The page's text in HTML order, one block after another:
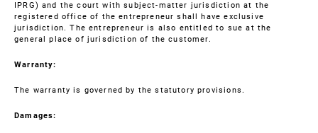
IPRG) and the court with subject-matter jurisdiction at the
registered office of the entrepreneur shall have exclusive
jurisdiction. The entrepreneur is also entitled to sue at the
general place of jurisdiction of the customer.
Warranty:
The warranty is governed by the statutory provisions.
Damages: